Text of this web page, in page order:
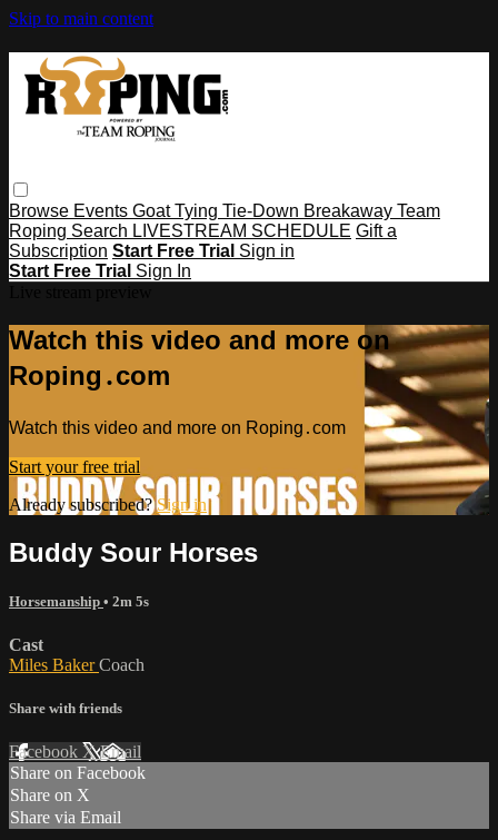
Skip to main content
Browse Events Goat Tying Tie-Down Breakaway Team
Roping Search LIVESTREAM SCHEDULE Gift a
Subscription Start Free Trial Sign in
Start Free Trial Sign In
Watch this video and more on
Roping․com
Watch this video and more on Roping․com
Start your free trial
Already subscribed?Sign in
Buddy Sour Horses
Horsemanship • 2m 5s
Cast
Miles BakerCoach
Share with friends
Facebook XEmail
Share on Facebook
Share on X
Share via Email